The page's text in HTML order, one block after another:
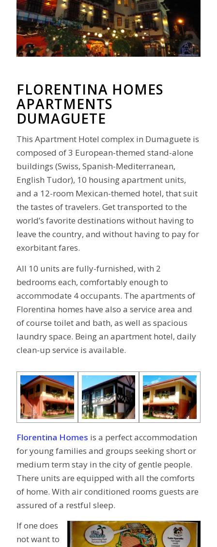
FLORENTINA HOMES
APARTMENTS
DUMAGUETE
This Apartment Hotel complex in Dumaguete is
composed of 3 European-themed stand-alone
buildings (Swiss, Spanish-Mediterranean,
English Tudor), 10 housing apartment units,
and a 12-room Mexican-themed hotel, that suit
the tastes of travelers. Get transported to the
world’s favorite destinations without having to
leave the country, and without having to pay for
exorbitant fares.
All 10 units are fully-furnished, with 2
bedrooms each, comfortably enough to
accommodate 4 occupants. The apartments of
Florentina homes have also a service area and
of course toilet and bath, as well as spacious
laundry space. Being an apartment hotel, daily
clean-up service is available.
Florentina Homes is a perfect accommodation
for young families and groups seeking short or
medium term stay in the city of gentle people.
There units are equipped with all the comforts
of home. With air conditioned rooms guests are
assured of a restful sleep.
If one does
not want to